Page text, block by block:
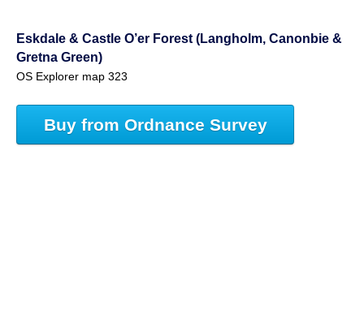
Eskdale & Castle O’er Forest (Langholm, Canonbie &
Gretna Green)
OS Explorer map 323
Buy from Ordnance Survey